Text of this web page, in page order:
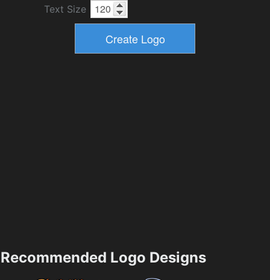
Text Size
Recommended Logo Designs